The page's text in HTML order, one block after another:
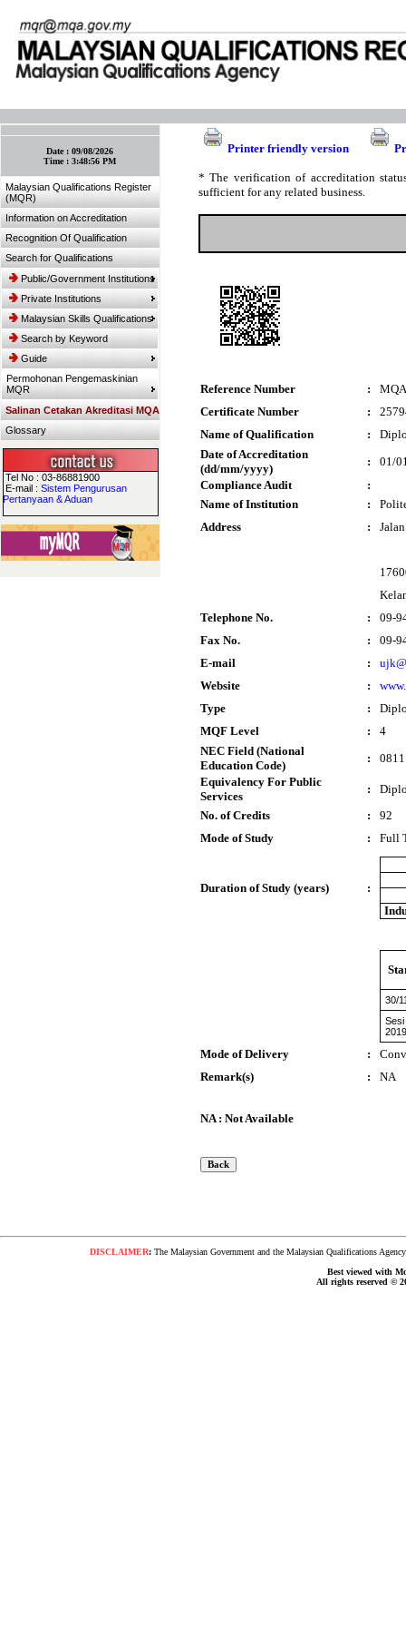
Date :09/08/2026
Time :3:48:56 PM
Malaysian Qualifications Register
(MQR)
Information on Accreditation
Recognition Of Qualification
Search for Qualifications
Public/Government Institutions
Private Institutions
Malaysian Skills Qualifications
Search by Keyword
Guide
Permohonan Pengemaskinian
MQR
Salinan Cetakan Akreditasi MQA
Glossary
Tel No : 03-86881900
E-mail :Sistem Pengurusan
Pertanyaan & Aduan
Printer friendly version
* The verification of accreditation
sufficient for any related business.
Reference Number :
Certificate Number
:
Name of Qualification
:
Date of Accreditation
(dd/mm/yyyy)
:
01/
Compliance Audit
:
Name of Institution
:
Address
:
Telephone No.
:
09-
Fax No.
:
09-
E-mail
:
Website
:
Type
:
MQF Level
:
4
NEC Field (National
Education Code)
:
Equivalency For Public
Services
:
No. of Credits
:
92
Mode of Study
: Full
Duration of Study (years)
:
30/
2019
Mode of Delivery :
Remark(s)
: NA
NA : Not Available
DISCLAIMER:The Malaysian Government and the Malaysian Qualifications
Best viewed with
All rights reserved ©